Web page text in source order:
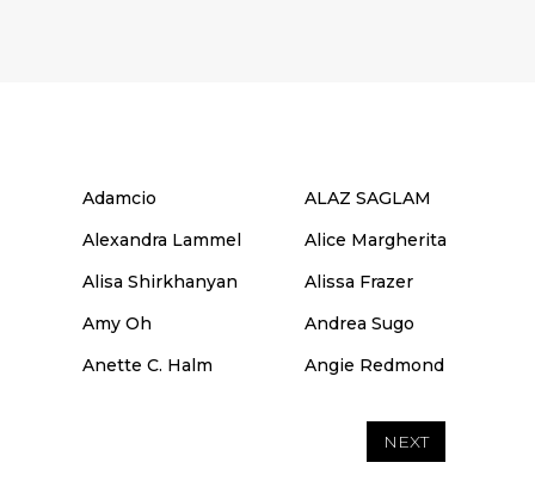
Adamcio
ALAZ SAGLAM
Alexandra Lammel
Alice Margherita
Alisa Shirkhanyan
Alissa Frazer
Amy Oh
Andrea Sugo
Anette C. Halm
Angie Redmond
NEXT